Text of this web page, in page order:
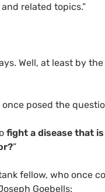
and related topics.”
Well, at least by
posed the
fight a disease that
”
fellow, who once
Goebells: